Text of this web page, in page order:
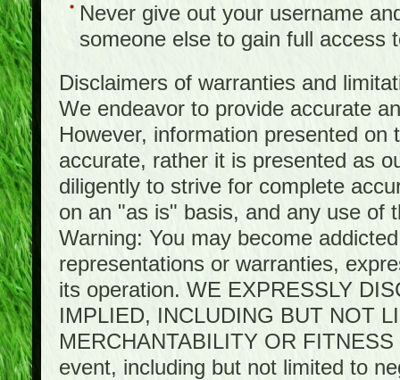
Never give out your username
someone else to gain full access
Disclaimers of warranties and
We endeavor to provide accurate
However, information presented
accurate, rather it is presented as
diligently to strive for complete
on an "as is" basis, and any use of
Warning: You may become
representations or warranties,
its operation. WE EXPRESSLY
IMPLIED, INCLUDING BUT NOT
MERCHANTABILITY OR
event, including but not limited to